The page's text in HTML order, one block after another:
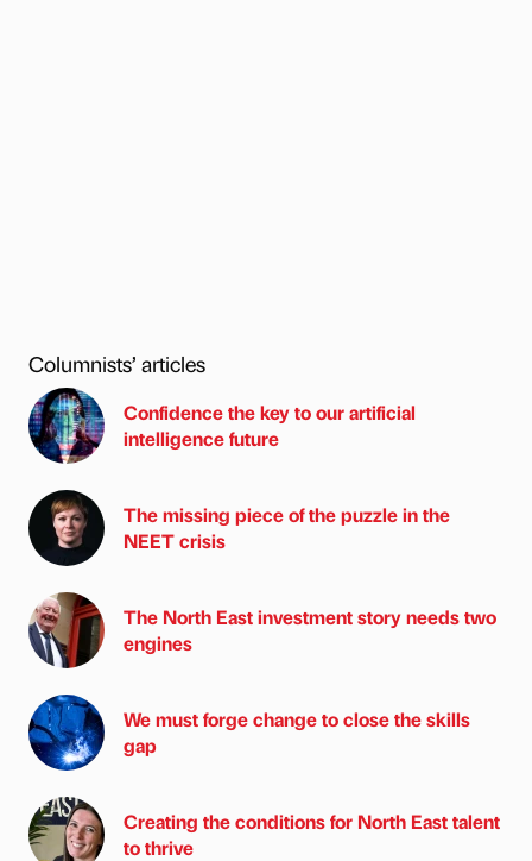
Columnists’ articles
Confidence the key to our artificial
intelligence future
The missing piece of the puzzle in the
NEET crisis
The North East investment story needs two
engines
We must forge change to close the skills
gap
Creating the conditions for North East talent
to thrive